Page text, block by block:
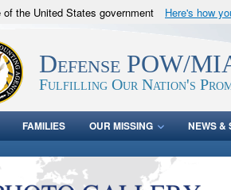
the United States government Here's how
belongs to an official U.S. Department
States.Defense POW/
Fulfilling Our Nation's
FAMILIES OUR MISSING NEWS &